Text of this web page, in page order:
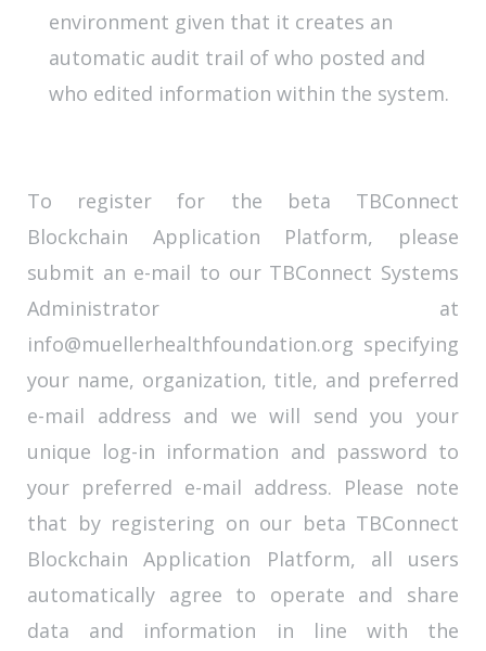
environment given that it creates an
automatic audit trail of who posted and
who edited information within the system.
To register for the beta TBConnect
Blockchain Application Platform, please
submit an e-mail to our TBConnect Systems
Administrator at
info@muellerhealthfoundation.org specifying
your name, organization, title, and preferred
e-mail address and we will send you your
unique log-in information and password to
your preferred e-mail address. Please note
that by registering on our beta TBConnect
Blockchain Application Platform, all users
automatically agree to operate and share
data and information in line with the